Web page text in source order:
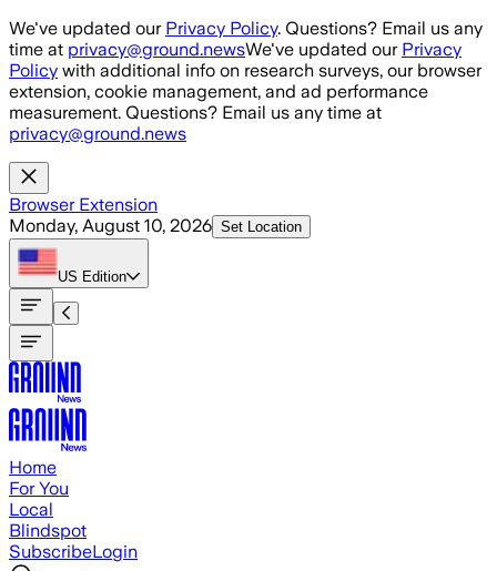
Skip to main content
We've updated our Privacy Policy. Questions? Email us any
time at privacy@ground.newsWe've updated our Privacy
Policy with additional info on research surveys, our browser
extension, cookie management, and ad performance
measurement. Questions? Email us any time at
privacy@ground.news
Browser Extension
Monday, August 10, 2026 Set Location
US Edition
Home
For You
Local
Blindspot
SubscribeLogin